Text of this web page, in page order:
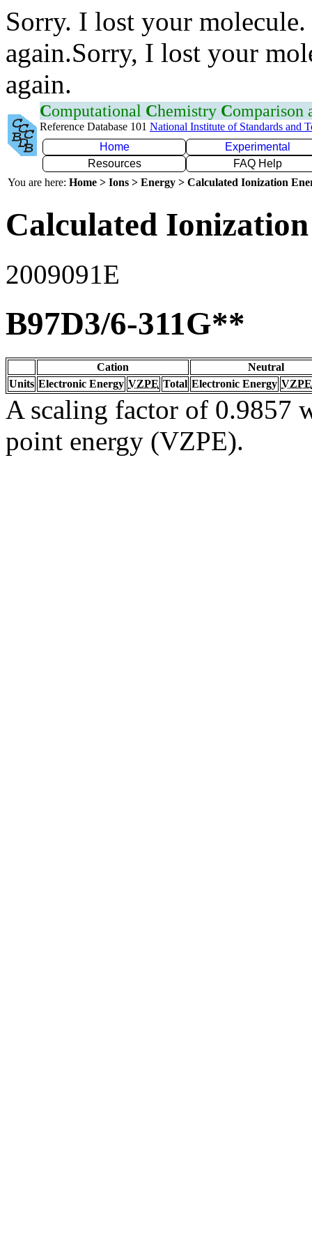
Sorry. I lost your
again.Sorry, I lost your
again.
Computational Chemistry Comparison
Reference Database 101 National Institute of Standards and
Home
Experimental
Resources
FAQ Help
You are here: Home > Ions > Energy > Calculated Ionization
Calculated
2009091E
B97D3/6-311G**
Cation
Neutral
Units Electronic Energy VZPE Total Electronic Energy VZPE
A scaling factor of 0.9857
point energy (VZPE).